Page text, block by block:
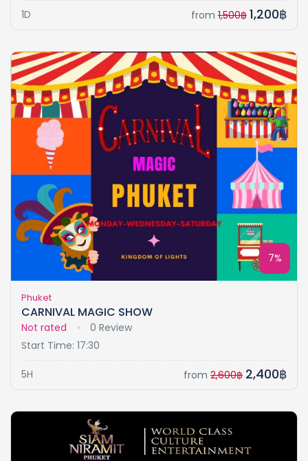
1D from 1,500฿ 1,200฿
7%
Phuket
CARNIVAL MAGIC SHOW
Not rated
0 Review
Start Time: 17:30
5H from 2,600฿ 2,400฿